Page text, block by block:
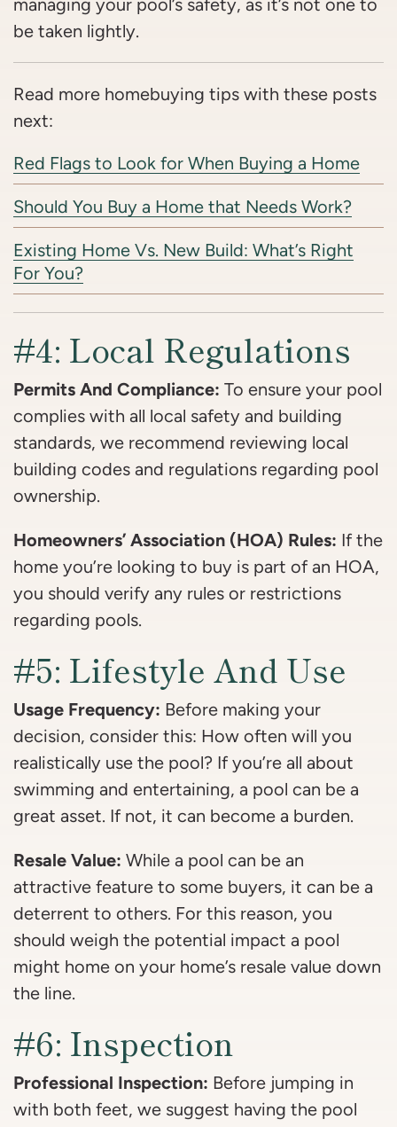
managing your pool’s safety, as it’s not one to
be taken lightly.
Read more homebuying tips with these posts
next:
Red Flags to Look for When Buying a Home
Should You Buy a Home that Needs Work?
Existing Home Vs. New Build: What’s Right
For You?
#4: Local Regulations
Permits And Compliance: To ensure your pool
complies with all local safety and building
standards, we recommend reviewing local
building codes and regulations regarding pool
ownership.
Homeowners’ Association (HOA) Rules: If the
home you’re looking to buy is part of an HOA,
you should verify any rules or restrictions
regarding pools.
#5: Lifestyle And Use
Usage Frequency: Before making your
decision, consider this: How often will you
realistically use the pool? If you’re all about
swimming and entertaining, a pool can be a
great asset. If not, it can become a burden.
Resale Value: While a pool can be an
attractive feature to some buyers, it can be a
deterrent to others. For this reason, you
should weigh the potential impact a pool
might home on your home’s resale value down
the line.
#6: Inspection
Professional Inspection: Before jumping in
with both feet, we suggest having the pool